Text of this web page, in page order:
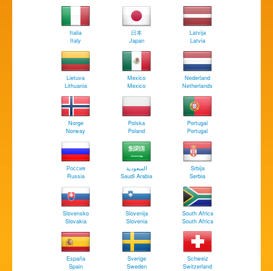
Italia
Italy
日本
Japan
Latvija
Latvia
Lietuva
Lithuania
Mexico
Mexico
Nederland
Netherlands
Norge
Norway
Polska
Poland
Portugal
Portugal
Россия
Russia
السعودية
Saudi Arabia
Srbija
Serbia
Slovensko
Slovakia
Slovenija
Slovenia
South Africa
South Africa
España
Spain
Sverige
Sweden
Schweiz
Switzerland